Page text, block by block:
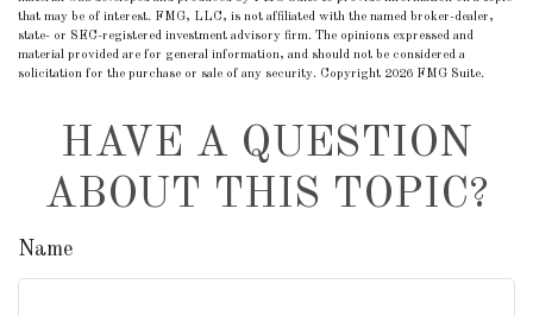
that may be of interest. FMG, LLC, is not affiliated with the named broker-dealer,
state- or SEC-registered investment advisory firm. The opinions expressed and
material provided are for general information, and should not be considered a
solicitation for the purchase or sale of any security. Copyright 2026 FMG Suite.
HAVE A QUESTION
ABOUT THIS TOPIC?
Name